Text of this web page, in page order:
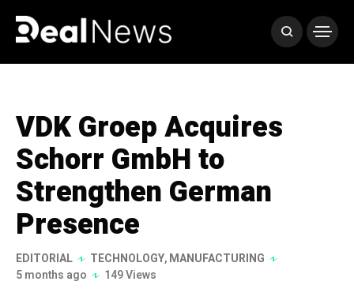
VDK Groep Acquires
Schorr GmbH to
Strengthen German
Presence
EDITORIAL TECHNOLOGY,MANUFACTURING
5 months ago
149 Views